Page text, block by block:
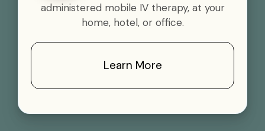
administered mobile IV therapy, at your
home, hotel, or office.
Learn More